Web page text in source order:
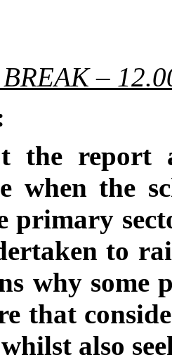
–
the report
when the
primary
to
why some
that
also